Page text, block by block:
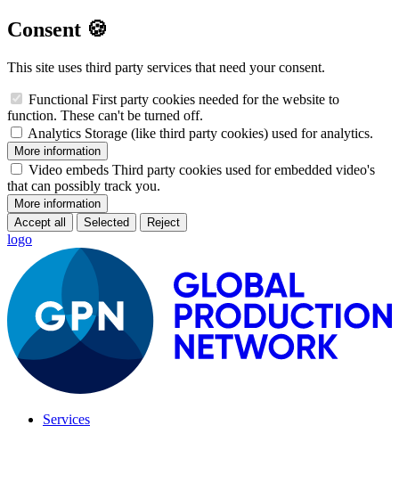
Consent 🍪
This site uses third party services that need your consent.
Functional First party cookies needed for the website to
function. These can't be turned off.
Analytics Storage (like third party cookies) used for analytics.
More information
Video embeds Third party cookies used for embedded video's
that can possibly track you.
More information
Accept all
Selected Reject
logo
Services